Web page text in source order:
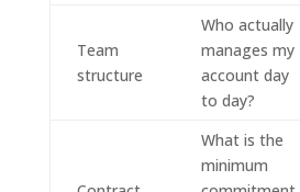
Team
structure
Who actually
manages my
account day
to day?
What is the
minimum